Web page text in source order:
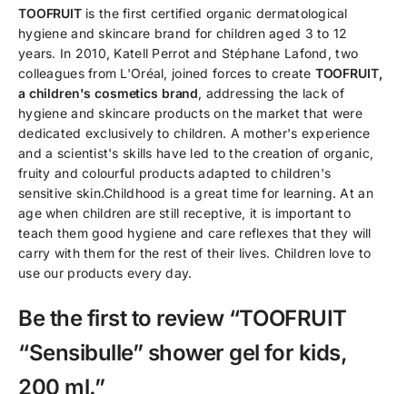
TOOFRUITis the first certified organic dermatological
hygiene and skincare brand for children aged 3 to 12
years. In 2010, Katell Perrot and Stéphane Lafond, two
colleagues from L'Oréal, joined forces to create TOOFRUIT,
a children's cosmetics brand, addressing the lack of
hygiene and skincare products on the market that were
dedicated exclusively to children. A mother's experience
and a scientist's skills have led to the creation of organic,
fruity and colourful products adapted to children's
sensitive skin.Childhood is a great time for learning. At an
age when children are still receptive, it is important to
teach them good hygiene and care reflexes that they will
carry with them for the rest of their lives. Children love to
use our products every day.
Be the first to review “TOOFRUIT
“Sensibulle” shower gel for kids,
200 ml.”